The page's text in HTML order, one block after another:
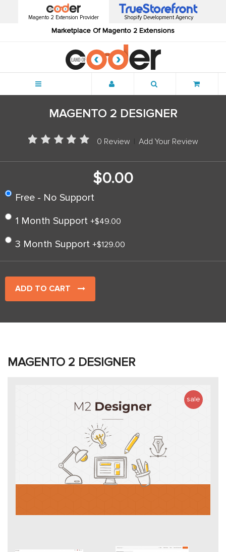
Magento 2 Extension Provider
Marketplace Of Magento 2 Extensions
Shopify Development Agency
MAGENTO 2 DESIGNER
0 Review Add Your Review
$0.00
Free - No Support
1 Month Support +$49.00
3 Month Support +$129.00
ADD TO CART
MAGENTO 2 DESIGNER
sale